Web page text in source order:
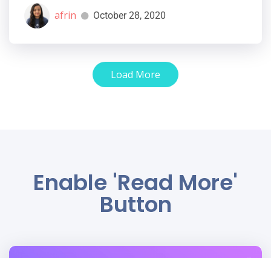
afrin October 28, 2020
Load More
Enable 'Read More'
Button